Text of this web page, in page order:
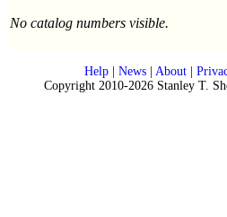
No catalog numbers visible.
Help| News| About|
Copyright 2010-2026 Stanley T.